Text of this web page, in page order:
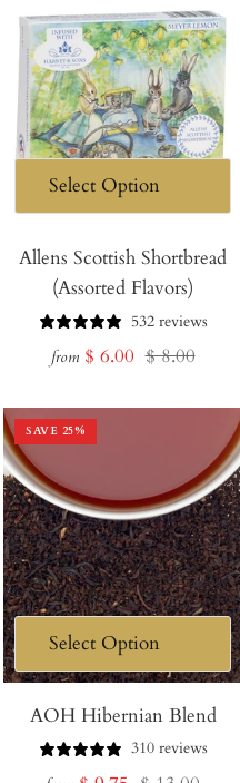
Allens Scottish Shortbread
(Assorted Flavors)
532 reviews
from Sale
$ 6.00 Regular
$ 8.00
SAVE 25%
AOH Hibernian Blend
310 reviews